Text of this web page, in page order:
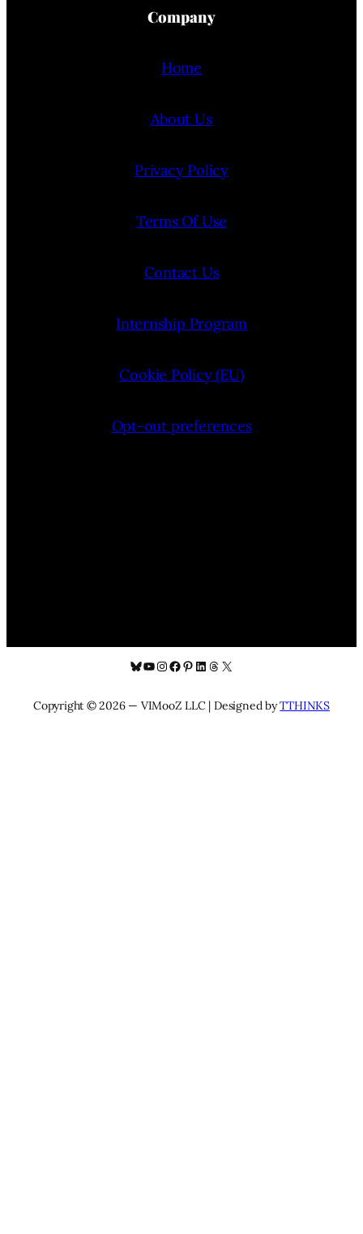
Company
Home
About Us
Privacy Policy
Terms Of Use
Contact Us
Internship Program
Cookie Policy (EU)
Opt-out preferences
Bluesky
YouTube
Instagram
Facebook
Pinterest
LinkedIn
Threads
X
Copyright © 2026 — VIMooZ LLC | Designed byTTHINKS